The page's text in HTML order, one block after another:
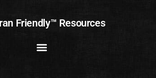
Friendly™ Resources